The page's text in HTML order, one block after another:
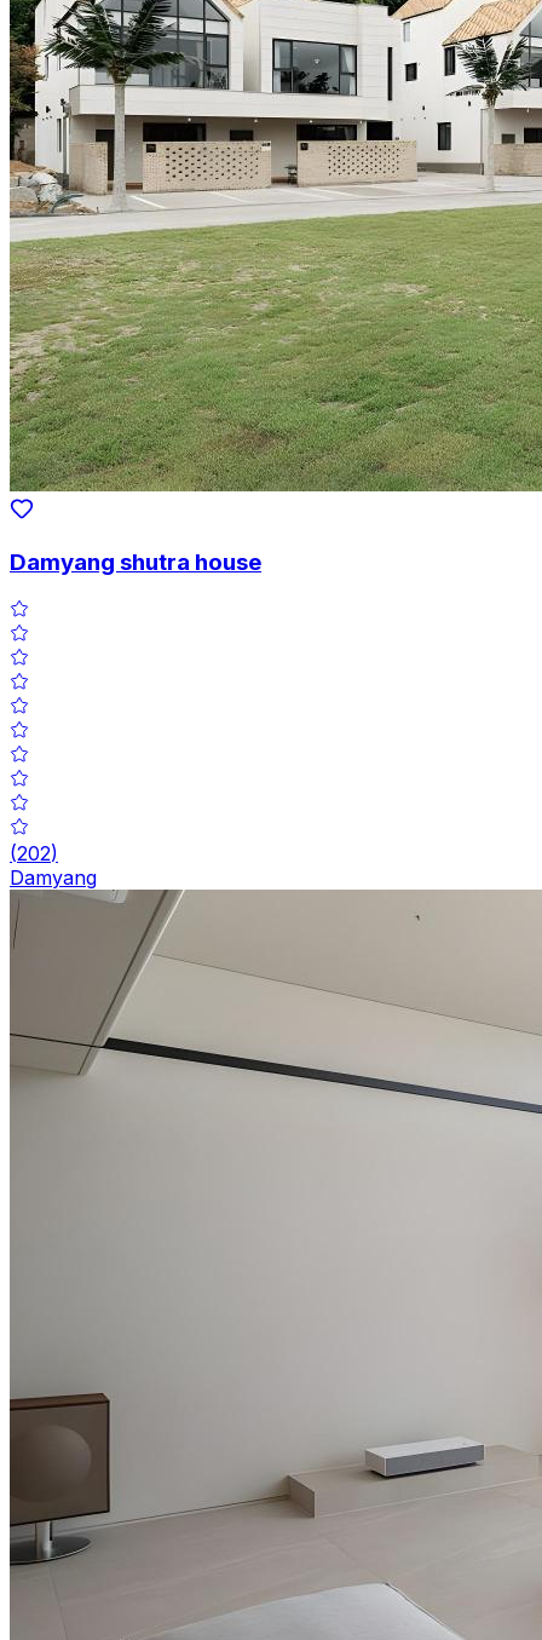
Damyang shutra house
(202)
Damyang